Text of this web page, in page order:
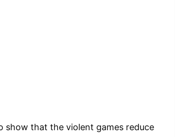
show that the violent games reduce